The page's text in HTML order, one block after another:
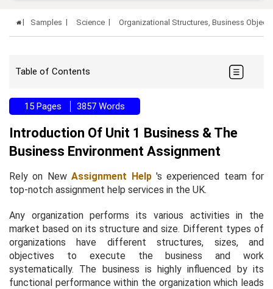
Samples Science Organizational Structures, Business
Table of Contents
15 Pages 3857 Words
Introduction Of Unit 1 Business & The
Business Environment Assignment
Rely on NewAssignment Help 's experienced team for
top-notch assignment help services in the UK.
Any organization performs its various activities in the
market based on its structure and size. Different types of
organizations have different structures, sizes, and
objectives to execute the business and work
systematically. The business is highly influenced by its
functional performance within the organization which leads